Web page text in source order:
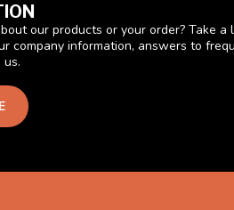
our products or your order? Take
company information, answers to